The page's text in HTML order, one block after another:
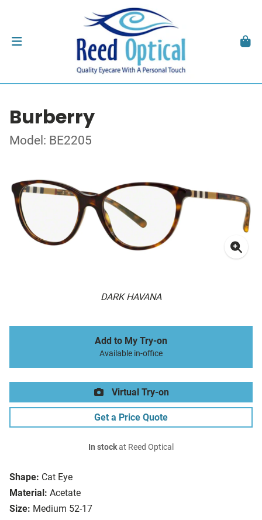
Burberry
Model: BE2205
DARK HAVANA
Shape: Cat Eye
Material: Acetate
Size: Medium 52-17
Add to My Try-on
Available in-office
Virtual Try-on
Get a Price Quote
In stockat Reed Optical